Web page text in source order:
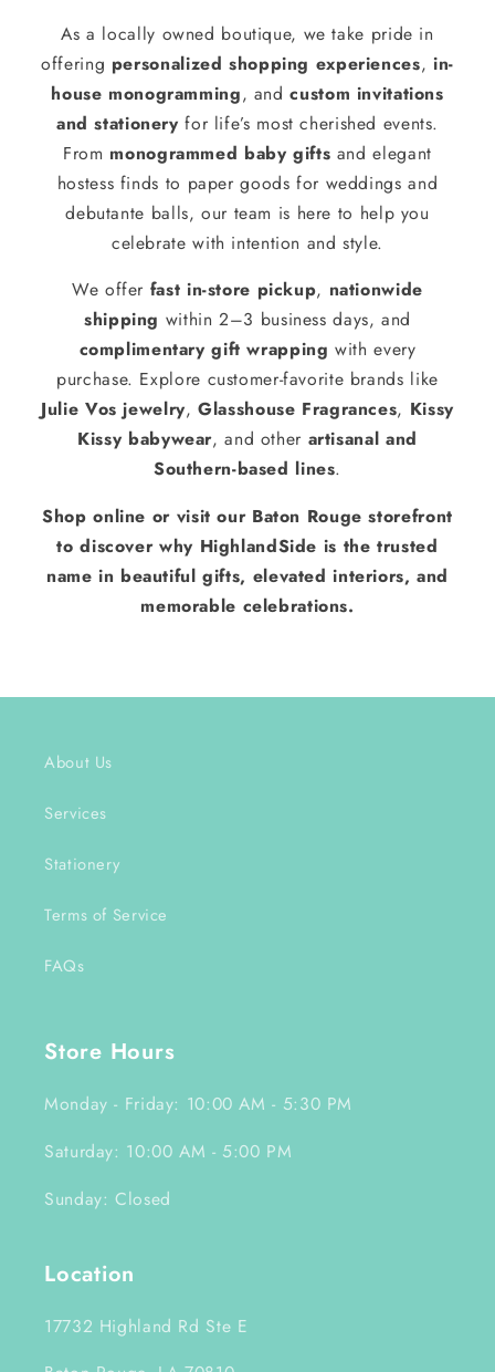
As a locally owned boutique, we take pride in
offering personalized shopping experiences, in-
house monogramming, andcustom invitations
and stationery for life’s most cherished events.
From monogrammed baby gifts and elegant
hostess finds to paper goods for weddings and
debutante balls, our team is here to help you
celebrate with intention and style.
We offer fast in-store pickup, nationwide
shipping within 2–3 business days, and
complimentary gift wrapping with every
purchase. Explore customer-favorite brands like
Julie Vos jewelry,Glasshouse Fragrances, Kissy
Kissy babywear, and other artisanal and
Southern-based lines.
Shop online or visit our Baton Rouge storefront
to discover why HighlandSide is the trusted
name in beautiful gifts, elevated interiors, and
memorable celebrations.
About Us
Services
Stationery
Terms of Service
FAQs
Store Hours
Monday - Friday: 10:00 AM - 5:30 PM
Saturday: 10:00 AM - 5:00 PM
Sunday: Closed
Location
17732 Highland Rd Ste E